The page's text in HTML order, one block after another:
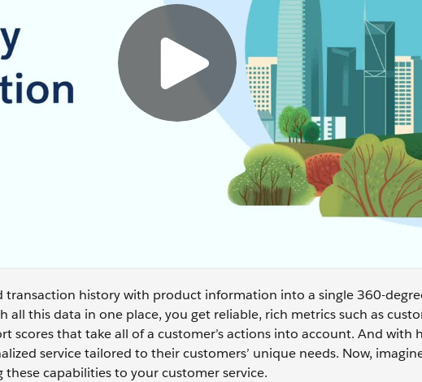
transaction history with product information into a single 360-
all this data in one place, you get reliable, rich metrics such as
scores that take all of a customer’s actions into account. And with
service tailored to their customers’ unique needs. Now,
capabilities to your customer service.